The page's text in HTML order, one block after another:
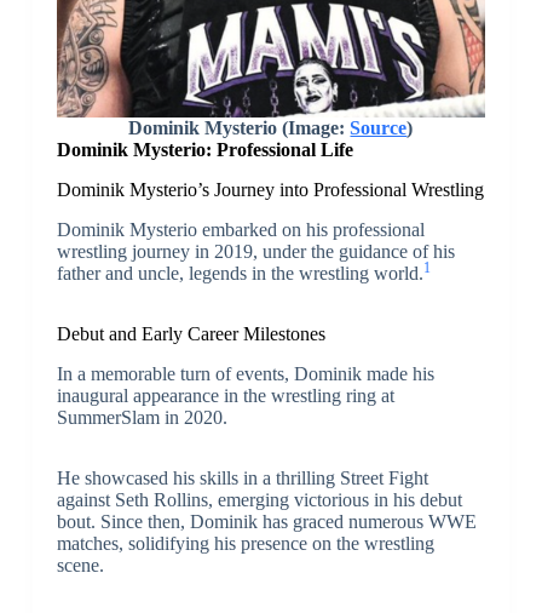
Dominik Mysterio (Image:Source)
Dominik Mysterio: Professional Life
Dominik Mysterio’s Journey into Professional Wrestling
Dominik Mysterio embarked on his professional
wrestling journey in 2019, under the guidance of his
father and uncle, legends in the wrestling world.1
Debut and Early Career Milestones
In a memorable turn of events, Dominik made his
inaugural appearance in the wrestling ring at
SummerSlam in 2020.
He showcased his skills in a thrilling Street Fight
against Seth Rollins, emerging victorious in his debut
bout. Since then, Dominik has graced numerous WWE
matches, solidifying his presence on the wrestling
scene.